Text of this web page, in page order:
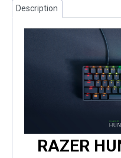
Description
RAZER